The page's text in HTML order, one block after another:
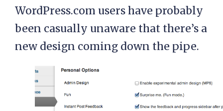
WordPress.com users have probably
been casually unaware that there’s a
new design coming down the pipe.